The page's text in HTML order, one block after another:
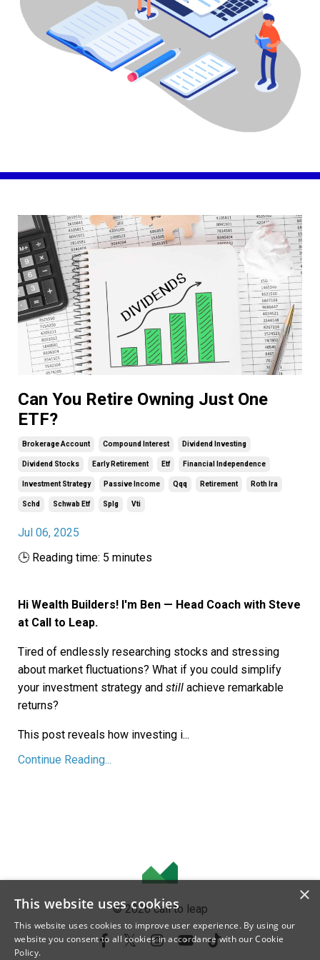
Can You Retire Owning Just One
ETF?
Brokerage Account Compound Interest Dividend Investing
Dividend Stocks Early Retirement Etf Financial Independence
Investment Strategy Passive Income Qqq Retirement Roth Ira
Schd Schwab Etf Splg Vti
Jul 06, 2025
🕒 Reading time: 5 minutes
Hi Wealth Builders! I'm Ben — Head Coach with Steve
at Call to Leap.
Tired of endlessly researching stocks and stressing
about market fluctuations? What if you could simplify
your investment strategy and still achieve remarkable
returns?
This post reveals how investing i...
Continue Reading...
© 2026 call to leap
×
This website uses cookies
This website uses cookies to improve user experience. By using our
website you consent to all cookies in accordance with our Cookie
Policy.